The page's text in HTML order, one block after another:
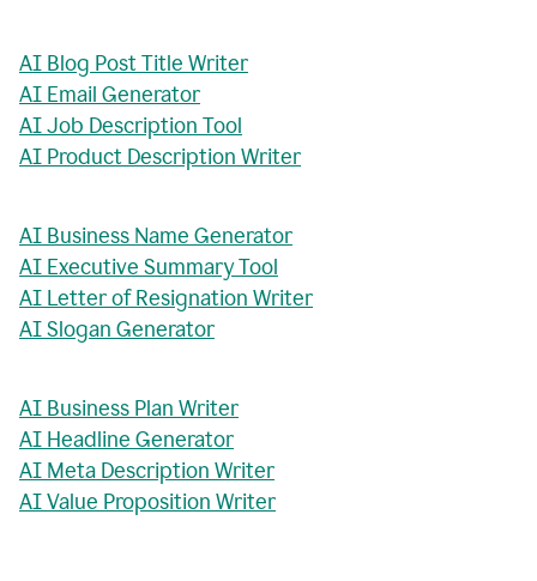
AI Blog Post Title Writer
AI Email Generator
AI Job Description Tool
AI Product Description Writer
AI Business Name Generator
AI Executive Summary Tool
AI Letter of Resignation Writer
AI Slogan Generator
AI Business Plan Writer
AI Headline Generator
AI Meta Description Writer
AI Value Proposition Writer